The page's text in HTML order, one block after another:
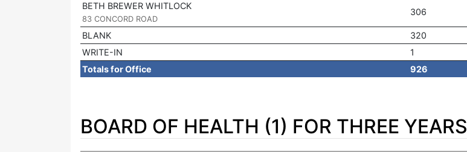
BETH BREWER WHITLOCK
83 CONCORD ROAD
306
BLANK 320
WRITE-IN
1
Totals for Office
926
BOARD OF HEALTH (1) FOR THREE YEARS